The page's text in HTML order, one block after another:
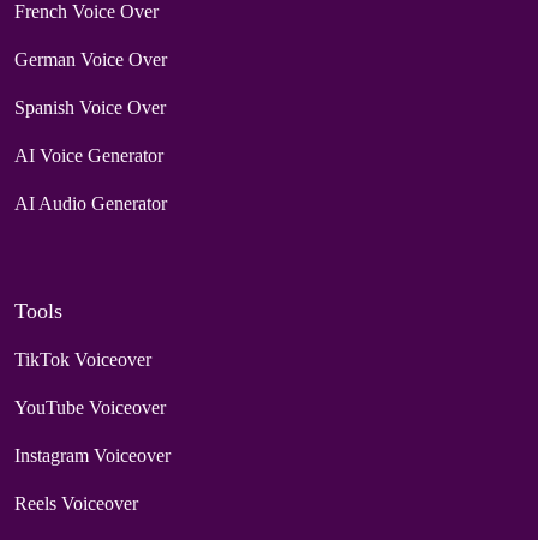
French Voice Over
German Voice Over
Spanish Voice Over
AI Voice Generator
AI Audio Generator
Tools
TikTok Voiceover
YouTube Voiceover
Instagram Voiceover
Reels Voiceover